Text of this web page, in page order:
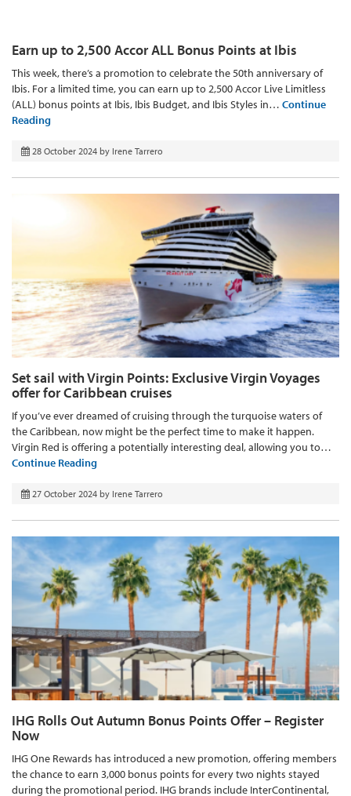
Earn up to 2,500 Accor ALL Bonus Points at Ibis
This week, there’s a promotion to celebrate the 50th anniversary of
Ibis. For a limited time, you can earn up to 2,500 Accor Live Limitless
(ALL) bonus points at Ibis, Ibis Budget, and Ibis Styles in… Continue
Reading
28 October 2024 by Irene Tarrero
Set sail with Virgin Points: Exclusive Virgin Voyages
offer for Caribbean cruises
If you’ve ever dreamed of cruising through the turquoise waters of
the Caribbean, now might be the perfect time to make it happen.
Virgin Red is offering a potentially interesting deal, allowing you to…
Continue Reading
27 October 2024 by Irene Tarrero
IHG Rolls Out Autumn Bonus Points Offer – Register
Now
IHG One Rewards has introduced a new promotion, offering members
the chance to earn 3,000 bonus points for every two nights stayed
during the promotional period. IHG brands include InterContinental,